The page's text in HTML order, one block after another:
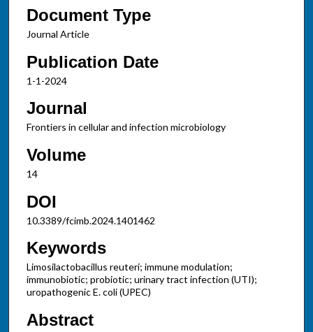
Document Type
Journal Article
Publication Date
1-1-2024
Journal
Frontiers in cellular and infection microbiology
Volume
14
DOI
10.3389/fcimb.2024.1401462
Keywords
Limosilactobacillus reuteri; immune modulation;
immunobiotic; probiotic; urinary tract infection (UTI);
uropathogenic E. coli (UPEC)
Abstract